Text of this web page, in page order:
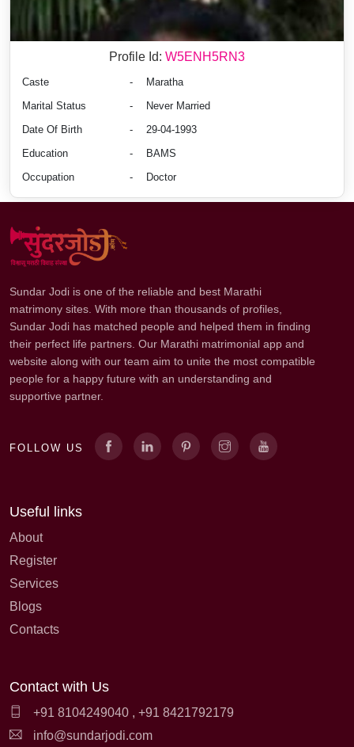
Profile Id: W5ENH5RN3
Caste -
Maratha
Marital Status
-
Never Married
Date Of Birth
-
29-04-1993
Education
-
BAMS
Occupation
- Doctor
Sundar Jodi is one of the reliable and best Marathi
matrimony sites. With more than thousands of profiles,
Sundar Jodi has matched people and helped them in finding
their perfect life partners. Our Marathi matrimonial app and
website along with our team aim to unite the most compatible
people for a happy future with an understanding and
supportive partner.
FOLLOW US
Useful links
About
Register
Services
Blogs
Contacts
Contact with Us
+91 8104249040 , +91 8421792179
info@sundarjodi.com